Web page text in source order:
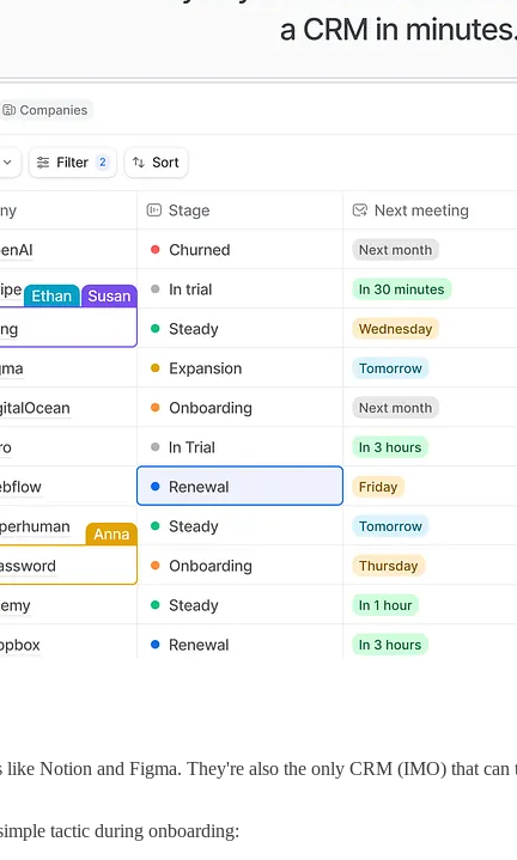
Notion and Figma. They're also the only CRM (IMO) that can
tactic during onboarding: